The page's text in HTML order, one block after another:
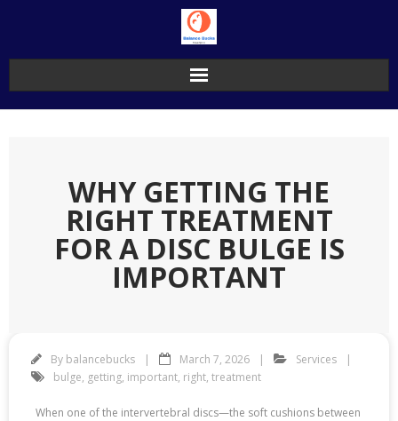
WHY GETTING THE
RIGHT TREATMENT
FOR A DISC BULGE IS
IMPORTANT
By balancebucks March 7, 2026
Services
bulge, getting, important, right, treatment
When one of the intervertebral discs—the soft cushions between